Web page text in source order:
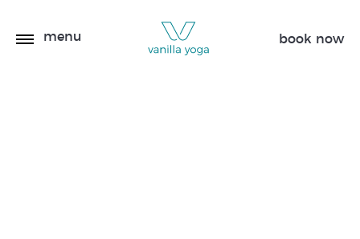
menu book now